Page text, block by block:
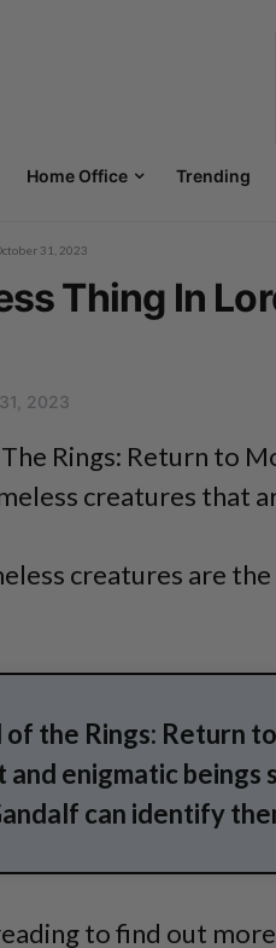
Home Office Trending
31, 2023
Thing In
2023
Rings: Return to
creatures that
creatures are
of the Rings: Return
and enigmatic beings
can identify
to find out